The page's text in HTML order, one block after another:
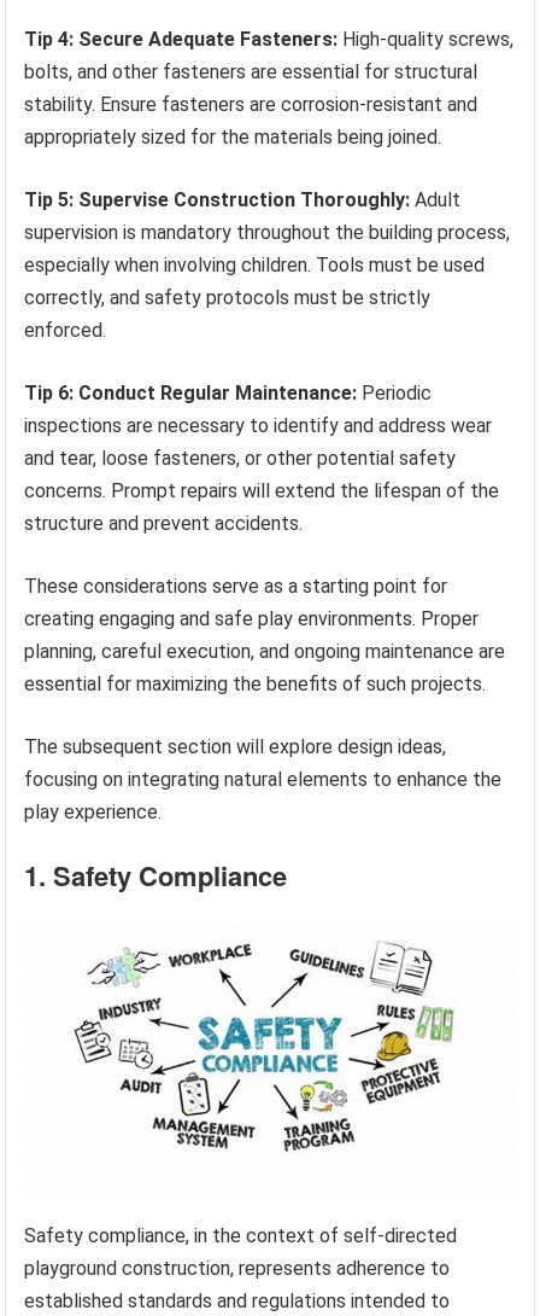
Tip 4: Secure Adequate Fasteners: High-quality screws,
bolts, and other fasteners are essential for structural
stability. Ensure fasteners are corrosion-resistant and
appropriately sized for the materials being joined.
Tip 5: Supervise Construction Thoroughly: Adult
supervision is mandatory throughout the building process,
especially when involving children. Tools must be used
correctly, and safety protocols must be strictly
enforced.
Tip 6: Conduct Regular Maintenance: Periodic
inspections are necessary to identify and address wear
and tear, loose fasteners, or other potential safety
concerns. Prompt repairs will extend the lifespan of the
structure and prevent accidents.
These considerations serve as a starting point for
creating engaging and safe play environments. Proper
planning, careful execution, and ongoing maintenance are
essential for maximizing the benefits of such projects.
The subsequent section will explore design ideas,
focusing on integrating natural elements to enhance the
play experience.
1. Safety Compliance
Safety compliance, in the context of self-directed
playground construction, represents adherence to
established standards and regulations intended to